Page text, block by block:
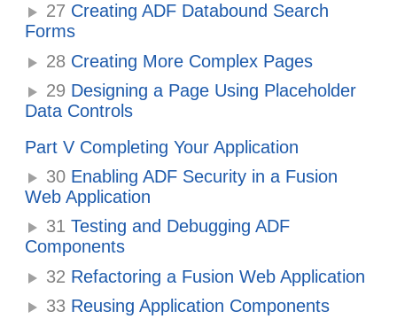
27 Creating ADF Databound Search
Forms
28 Creating More Complex Pages
29 Designing a Page Using Placeholder
Data Controls
Part V Completing Your Application
30 Enabling ADF Security in a Fusion
Web Application
31 Testing and Debugging ADF
Components
32 Refactoring a Fusion Web Application
33 Reusing Application Components